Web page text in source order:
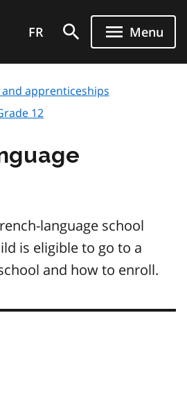
FR Menu
apprenticeships
12
language school
is eligible to go to a
and how to enroll.